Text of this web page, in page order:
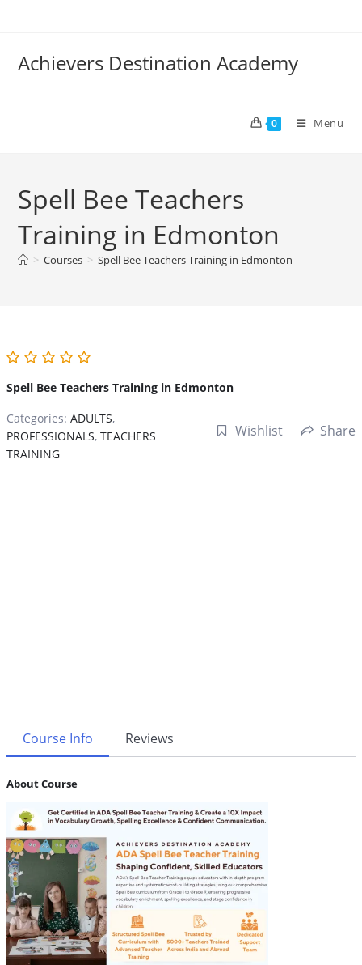
Achievers Destination Academy
0 Menu
Spell Bee Teachers
Training in Edmonton
> Courses > Spell Bee Teachers Training in Edmonton
Spell Bee Teachers Training in Edmonton
Categories: ADULTS,
PROFESSIONALS, TEACHERS
TRAINING
Wishlist Share
Course Info Reviews
About Course